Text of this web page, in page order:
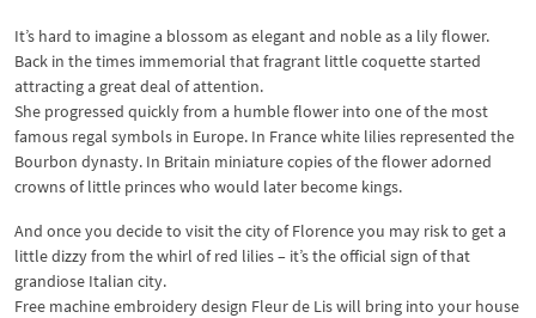
It’s hard to imagine a blossom as elegant and noble as a lily flower.
Back in the times immemorial that fragrant little coquette started
attracting a great deal of attention.
She progressed quickly from a humble flower into one of the most
famous regal symbols in Europe. In France white lilies represented the
Bourbon dynasty. In Britain miniature copies of the flower adorned
crowns of little princes who would later become kings.
And once you decide to visit the city of Florence you may risk to get a
little dizzy from the whirl of red lilies – it’s the official sign of that
grandiose Italian city.
Free machine embroidery design Fleur de Lis will bring into your house